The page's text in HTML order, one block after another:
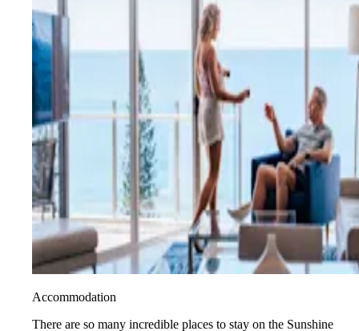
Accommodation
There are so many incredible places to stay on the Sunshine